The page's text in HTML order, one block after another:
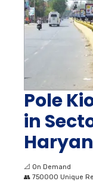
Pole
in
📐 On Demand
👥 750000 Unique